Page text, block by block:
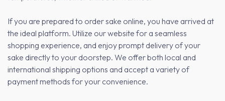
If you are prepared to order sake online, you have arrived at
the ideal platform. Utilize our website for a seamless
shopping experience, and enjoy prompt delivery of your
sake directly to your doorstep. We offer both local and
international shipping options and accept a variety of
payment methods for your convenience.